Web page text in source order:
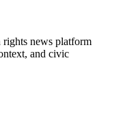
rights news platform
and civic